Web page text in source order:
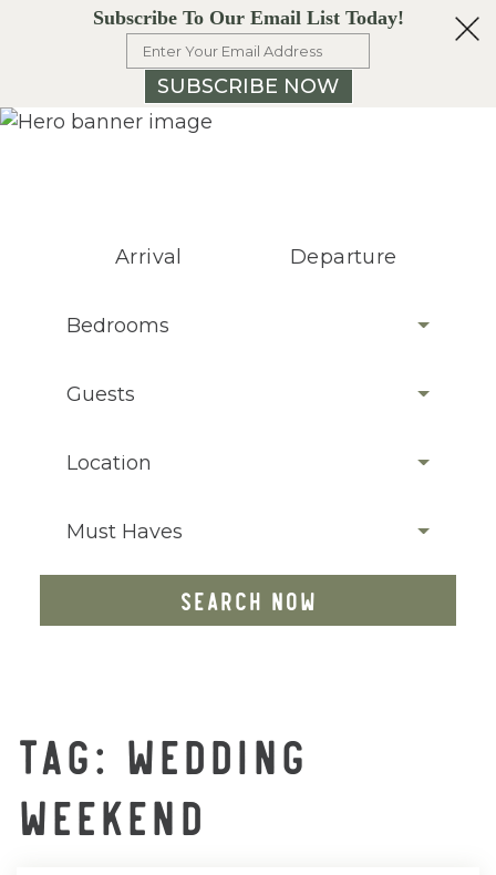
Subscribe To Our Email List Today!
SUBSCRIBE NOW
Arrival Departure
Bedrooms
Guests
Location
Must Haves
SEARCH NOW
TAG: WEDDING
WEEKEND